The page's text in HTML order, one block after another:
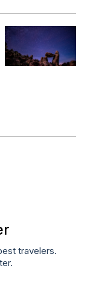
travelers.